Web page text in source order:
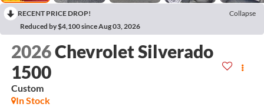
RECENT PRICE DROP!
Collapse
Reduced by $4,100 since Aug 03, 2026
2026Chevrolet Silverado
1500
Custom
In Stock